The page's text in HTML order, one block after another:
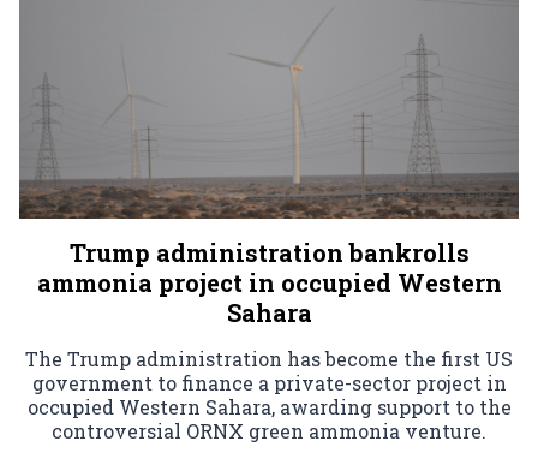
Trump administration bankrolls
ammonia project in occupied Western
Sahara
The Trump administration has become the first US
government to finance a private-sector project in
occupied Western Sahara, awarding support to the
controversial ORNX green ammonia venture.